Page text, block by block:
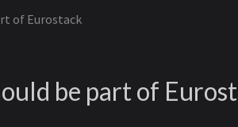
of Eurostack
be part of